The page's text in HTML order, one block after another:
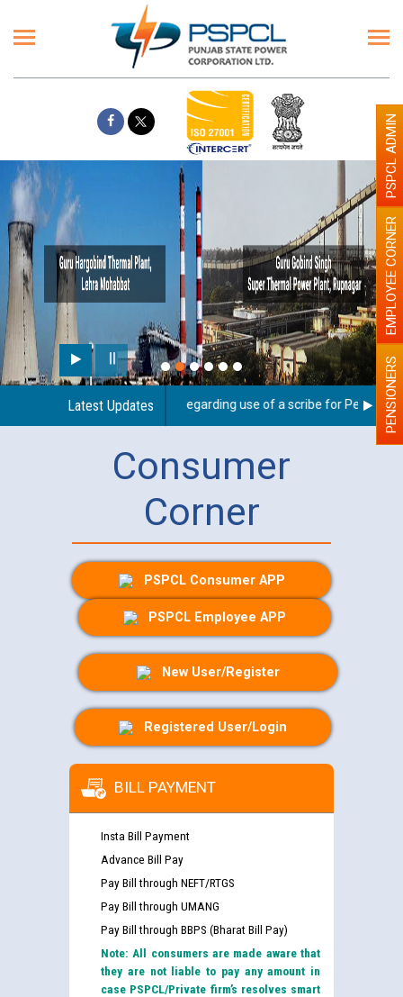
Latest Updates
Guidelines regarding use of a scribe for Person PENSIONERS
EMPLOYEE CORNER
PSPCL ADMIN
Consumer
Corner
PSPCL Consumer APP
PSPCL Employee APP
New User/Register
Registered User/Login
BILL PAYMENT
Insta Bill Payment
Advance Bill Pay
Pay Bill through NEFT/RTGS
Pay Bill through UMANG
Pay Bill through BBPS (Bharat Bill Pay)
Note: All consumers are made aware that
they are not liable to pay any amount in
case PSPCL/Private firm’s resolves smart